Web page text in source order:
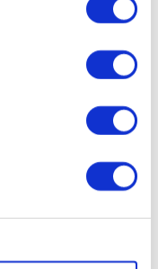
Show details